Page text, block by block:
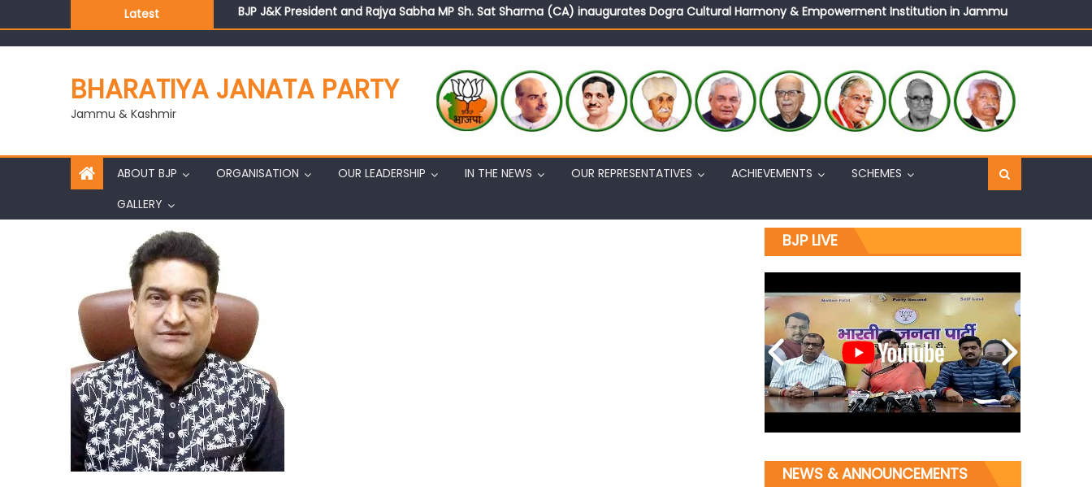
Latest
Those who looted nation cannot question BJP’s patriotism: Sh. Gaurav Gupta
J&K BJP General Secretary (Organization) Sh. Ashok Koul undertakes outreach campaign, interacts with eminent citizens
BHARATIYA JANATA PARTY
Jammu & Kashmir
ABOUT BJP ORGANISATION OUR LEADERSHIP IN THE NEWS OUR REPRESENTATIVES ACHIEVEMENTS
SCHEMES
GALLERY
BJP LIVE
NEWS & ANNOUNCEMENTS